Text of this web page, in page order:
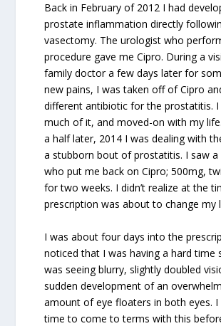
Back in February of 2012 I had
prostate inflammation directly
vasectomy. The urologist who
procedure gave me Cipro. During a
family doctor a few days later for
new pains, I was taken off of Cipro
different antibiotic for the prostatitis. I
much of it, and moved-on with my
a half later, 2014 I was dealing with
a stubborn bout of prostatitis. I saw a
who put me back on Cipro; 500mg,
for two weeks. I didn’t realize at the
prescription was about to change my
I was about four days into the
noticed that I was having a hard time
was seeing blurry, slightly doubled
sudden development of an
amount of eye floaters in both eyes. I
time to come to terms with this